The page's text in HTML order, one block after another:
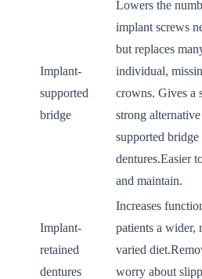
Implant-
supported
bridge
Lowers the
implant screws
but replaces
individual,
crowns. Gives a
strong
supported bridge
dentures.Easier
and maintain.
Implant-
retained
dentures
Increases
patients a wider,
varied
worry about